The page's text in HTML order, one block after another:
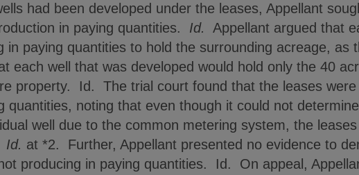
had been developed under the leases, Appellant
in paying quantities. Id.
Appellant argued that
in paying quantities to hold the surrounding acreage, as
each well that was developed would hold only the 40
property. Id. The trial court found that the leases
quantities, noting that even though it could not
well due to the common metering system, the
Id. at *2. Further, Appellant presented no evidence to
producing in paying quantities. Id. On appeal,